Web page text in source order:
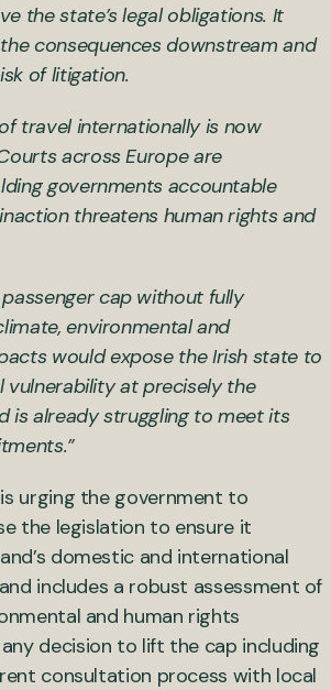
the state’s legal obligations. It
consequences downstream and
of litigation.
travel internationally is now
across Europe are
governments accountable
threatens human rights and
passenger cap without fully
environmental and
would expose the Irish state to
vulnerability at precisely the
is already struggling to meet its
urging the government to
the legislation to ensure it
domestic and international
includes a robust assessment of
and human rights
decision to lift the cap including
consultation process with local